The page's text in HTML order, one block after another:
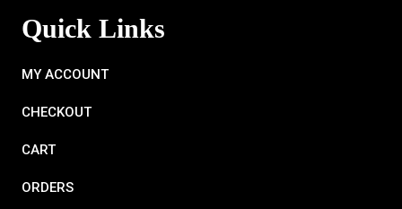
Quick Links
MY ACCOUNT
CHECKOUT
CART
ORDERS